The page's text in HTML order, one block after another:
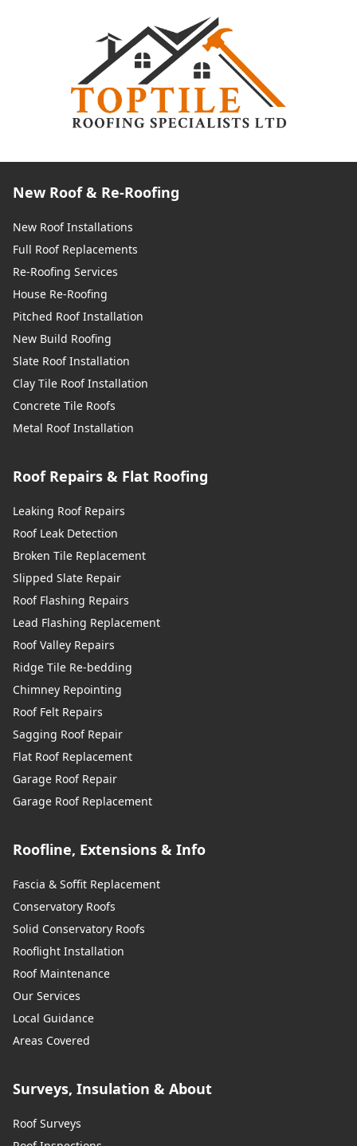
New Roof & Re-Roofing
New Roof Installations
Full Roof Replacements
Re-Roofing Services
House Re-Roofing
Pitched Roof Installation
New Build Roofing
Slate Roof Installation
Clay Tile Roof Installation
Concrete Tile Roofs
Metal Roof Installation
Roof Repairs & Flat Roofing
Leaking Roof Repairs
Roof Leak Detection
Broken Tile Replacement
Slipped Slate Repair
Roof Flashing Repairs
Lead Flashing Replacement
Roof Valley Repairs
Ridge Tile Re-bedding
Chimney Repointing
Roof Felt Repairs
Sagging Roof Repair
Flat Roof Replacement
Garage Roof Repair
Garage Roof Replacement
Roofline, Extensions & Info
Fascia & Soffit Replacement
Conservatory Roofs
Solid Conservatory Roofs
Rooflight Installation
Roof Maintenance
Our Services
Local Guidance
Areas Covered
Surveys, Insulation & About
Roof Surveys